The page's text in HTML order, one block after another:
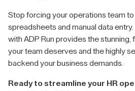
Stop forcing your operations team
spreadsheets and manual data
with ADP Run provides the
your team deserves and the highly
backend your business demands.
Ready to streamline your HR